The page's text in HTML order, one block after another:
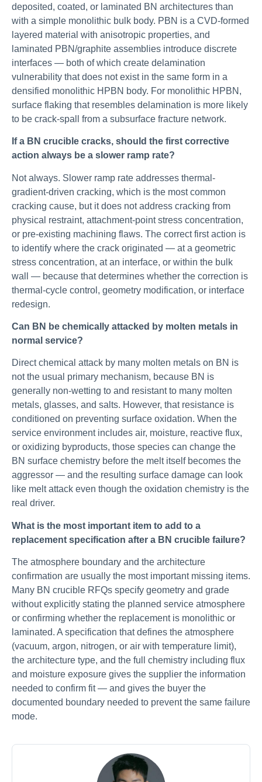
deposited, coated, or laminated BN architectures than
with a simple monolithic bulk body. PBN is a CVD-formed
layered material with anisotropic properties, and
laminated PBN/graphite assemblies introduce discrete
interfaces — both of which create delamination
vulnerability that does not exist in the same form in a
densified monolithic HPBN body. For monolithic HPBN,
surface flaking that resembles delamination is more likely
to be crack-spall from a subsurface fracture network.
If a BN crucible cracks, should the first corrective
action always be a slower ramp rate?
Not always. Slower ramp rate addresses thermal-
gradient-driven cracking, which is the most common
cracking cause, but it does not address cracking from
physical restraint, attachment-point stress concentration,
or pre-existing machining flaws. The correct first action is
to identify where the crack originated — at a geometric
stress concentration, at an interface, or within the bulk
wall — because that determines whether the correction is
thermal-cycle control, geometry modification, or interface
redesign.
Can BN be chemically attacked by molten metals in
normal service?
Direct chemical attack by many molten metals on BN is
not the usual primary mechanism, because BN is
generally non-wetting to and resistant to many molten
metals, glasses, and salts. However, that resistance is
conditioned on preventing surface oxidation. When the
service environment includes air, moisture, reactive flux,
or oxidizing byproducts, those species can change the
BN surface chemistry before the melt itself becomes the
aggressor — and the resulting surface damage can look
like melt attack even though the oxidation chemistry is the
real driver.
What is the most important item to add to a
replacement specification after a BN crucible failure?
The atmosphere boundary and the architecture
confirmation are usually the most important missing items.
Many BN crucible RFQs specify geometry and grade
without explicitly stating the planned service atmosphere
or confirming whether the replacement is monolithic or
laminated. A specification that defines the atmosphere
(vacuum, argon, nitrogen, or air with temperature limit),
the architecture type, and the full chemistry including flux
and moisture exposure gives the supplier the information
needed to confirm fit — and gives the buyer the
documented boundary needed to prevent the same failure
mode.